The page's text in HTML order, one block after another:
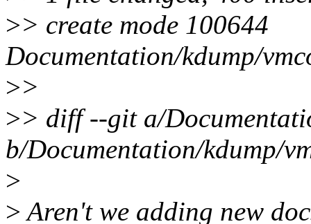
>> create mode 100644
Documentation/kdump/
>>
>> diff --git a/
b/Documentation/kdump/
>
>Aren't we adding new